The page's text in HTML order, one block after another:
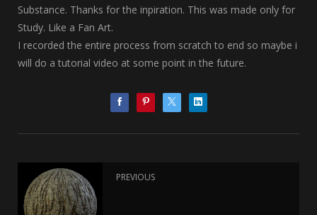
Substance. Thanks for the inpiration. This was made only for
Study. Like a Fan Art.
I recorded the entire process from scratch to end so maybe i
will do a tutorial video at some point in the future.
PREVIOUS